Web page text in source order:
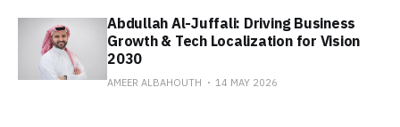
Abdullah Al-Juffali: Driving Business
Growth & Tech Localization for Vision
2030
AMEER ALBAHOUTH 14 MAY 2026